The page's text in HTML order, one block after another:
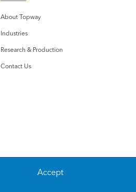
About Topway
Industries
Research & Production
Contact Us
Accept